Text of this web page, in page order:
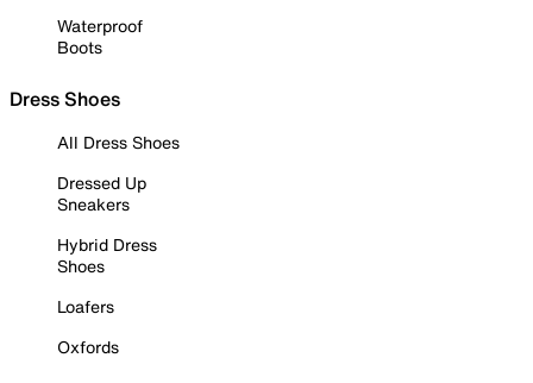
Waterproof
Boots
Dress Shoes
All Dress Shoes
Dressed Up
Sneakers
Hybrid Dress
Shoes
Loafers
Oxfords